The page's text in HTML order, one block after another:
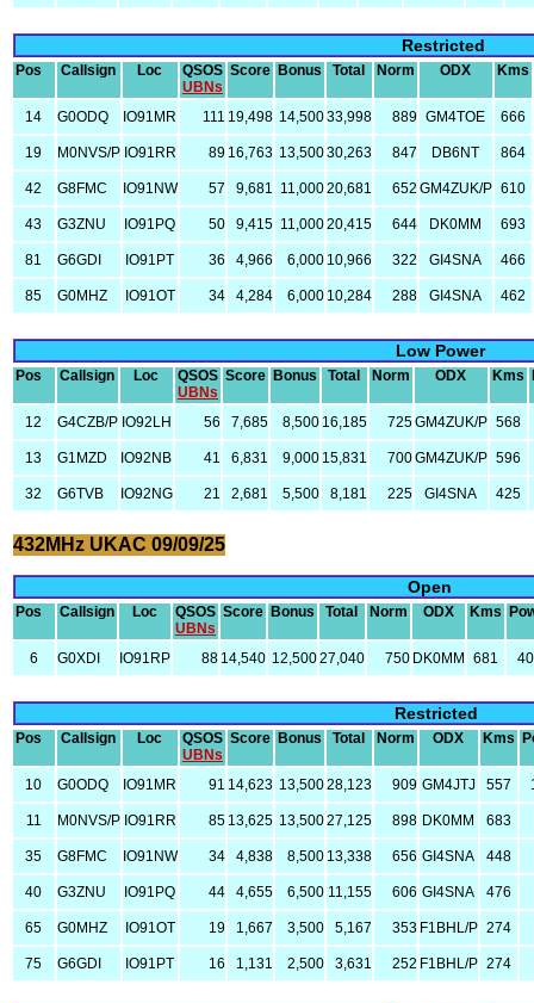
Restricted
Pos Callsign Loc
QSOS
UBNs
Score Bonus Total Norm ODX Kms
14 G0ODQ IO91MR 111 19,498 14,50033,998 889 GM4TOE 666
19 M0NVS/P IO91RR 89 16,763 13,50030,263 847 DB6NT 864
42 G8FMC IO91NW 57 9,681 11,00020,681 652 GM4ZUK/P 610
43 G3ZNU IO91PQ 50 9,415 11,00020,415 644 DK0MM 693
81 G6GDI IO91PT 36 4,966 6,000 10,966 322 GI4SNA 466
85 G0MHZ IO91OT 34 4,284 6,000 10,284 288 GI4SNA 462
Low Power
Pos Callsign Loc
QSOS
UBNs
Score Bonus Total Norm ODX Kms
12 G4CZB/P IO92LH 56 7,685 8,500 16,185 725GM4ZUK/P 568
13 G1MZD IO92NB 41 6,831 9,000 15,831 700GM4ZUK/P 596
32 G6TVB IO92NG 21 2,681 5,500 8,181 225 GI4SNA 425
432MHz UKAC 09/09/25
Open
Pos Callsign Loc
QSOS
UBNs
Score Bonus Total Norm ODX Kms
6 G0XDI IO91RP 88 14,540 12,50027,040 750 DK0MM 681
Restricted
Pos Callsign Loc
QSOS
UBNs
Score Bonus Total Norm ODX Kms
10 G0ODQ IO91MR 91 14,623 13,50028,123 909 GM4JTJ 557
11 M0NVS/P IO91RR 85 13,625 13,50027,125 898 DK0MM 683
35 G8FMC IO91NW 34 4,838 8,500 13,338 656 GI4SNA 448
40 G3ZNU IO91PQ 44 4,655 6,500 11,155 606 GI4SNA 476
65 G0MHZ IO91OT 19 1,667 3,500 5,167 353 F1BHL/P 274
75 G6GDI IO91PT 16 1,131 2,500 3,631 252 F1BHL/P 274